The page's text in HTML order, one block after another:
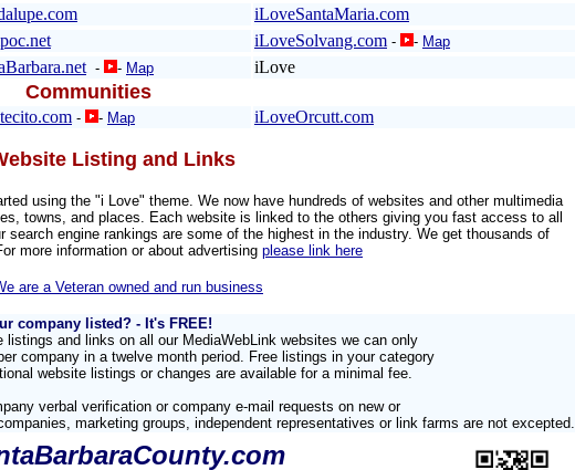
iLoveSantaMaria.com
iLoveSolvang.com - - Map
- - Map iLove
Communities
- - Map iLoveOrcutt.com
Listing and Links
using the "i Love" theme. We now have hundreds of websites and other multimedia
towns, and places. Each website is linked to the others giving you fast access to all
search engine rankings are some of the highest in the industry. We get thousands of
more information or about advertising please link here
are a Veteran owned and run business
company listed?- It's FREE!
listings and links on all our MediaWebLink websites we can only
company in a twelve month period. Free listings in your category
website listings or changes are available for a minimal fee.
verbal verification or company e-mail requests on new or
marketing groups, independent representatives or link farms are not excepted.